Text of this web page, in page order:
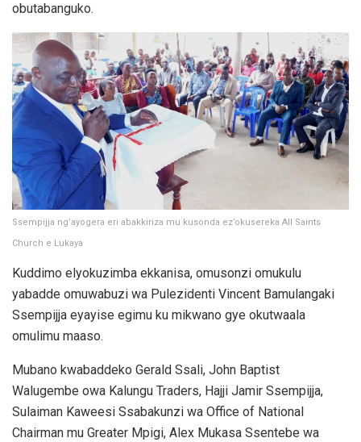
obutabanguko.
Ssempijja ng’ayogera eri abakkiriza mu kusonda ez’okusereka All Saints
Church e Lukaya
Kuddimo elyokuzimba ekkanisa, omusonzi omukulu
yabadde omuwabuzi wa Pulezidenti Vincent Bamulangaki
Ssempijja eyayise egimu ku mikwano gye okutwaala
omulimu maaso.
Mubano kwabaddeko Gerald Ssali, John Baptist
Walugembe owa Kalungu Traders, Hajji Jamir Ssempijja,
Sulaiman Kaweesi Ssabakunzi wa Office of National
Chairman mu Greater Mpigi, Alex Mukasa Ssentebe wa